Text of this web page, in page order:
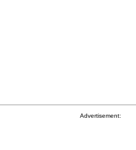
Advertisement: